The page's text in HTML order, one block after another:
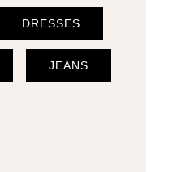
DRESSES
JEANS